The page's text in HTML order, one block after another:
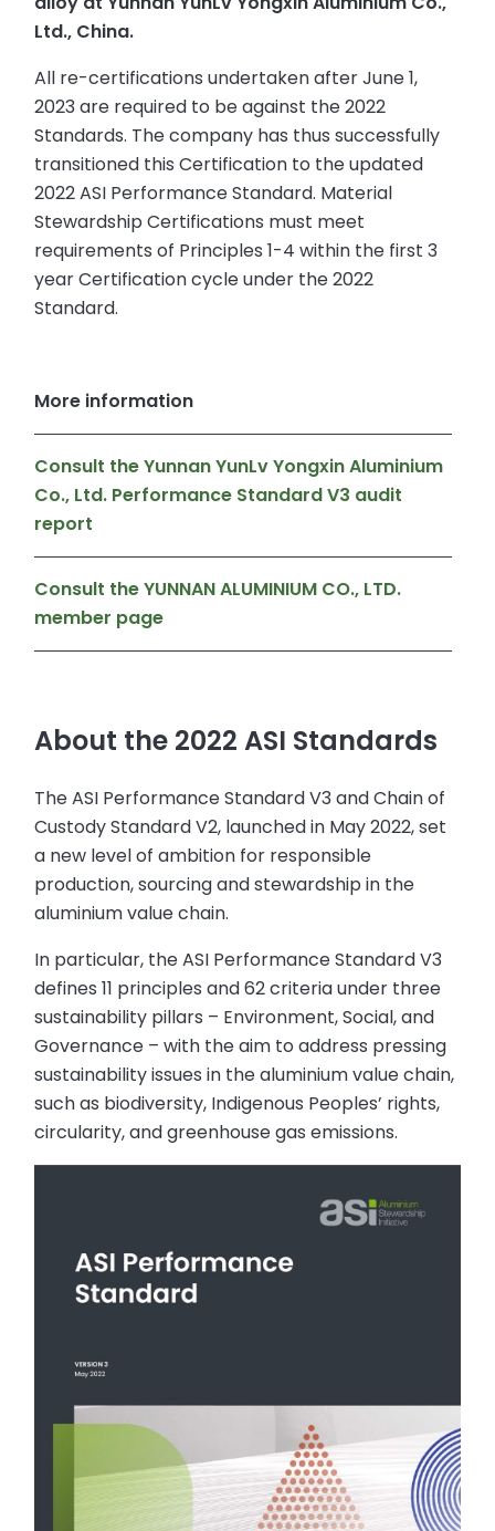
Ltd., China.
All re-certifications undertaken after June 1,
2023 are required to be against the 2022
Standards. The company has thus successfully
transitioned this Certification to the updated
2022 ASI Performance Standard. Material
Stewardship Certifications must meet
requirements of Principles 1-4 within the first 3
year Certification cycle under the 2022
Standard.
More information
Consult the Yunnan YunLv Yongxin Aluminium
Co., Ltd. Performance Standard V3 audit
report
Consult the YUNNAN ALUMINIUM CO., LTD.
member page
About the 2022 ASI Standards
The ASI Performance Standard V3 and Chain of
Custody Standard V2, launched in May 2022, set
a new level of ambition for responsible
production, sourcing and stewardship in the
aluminium value chain.
In particular, the ASI Performance Standard V3
defines 11 principles and 62 criteria under three
sustainability pillars – Environment, Social, and
Governance – with the aim to address pressing
sustainability issues in the aluminium value chain,
such as biodiversity, Indigenous Peoples’ rights,
circularity, and greenhouse gas emissions.